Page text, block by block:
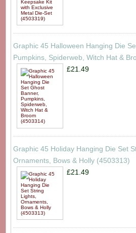
Graphic 45 Halloween Hanging Die
Pumpkins, Spiderweb, Witch Hat &
£21.49
Graphic 45 Holiday Hanging Die Set
Ornaments, Bows & Holly (4503313)
£21.49